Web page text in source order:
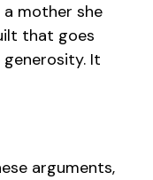
a mother she
that goes
It
arguments,